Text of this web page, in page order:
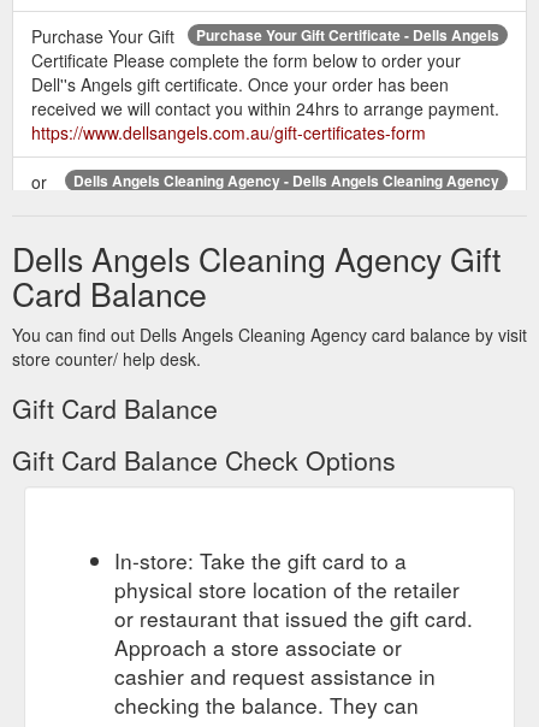
Purchase Your Gift Certificate - Dells Angels
Purchase Your Gift
Certificate Please complete the form below to order your
Dell''s Angels gift certificate. Once your order has been
received we will contact you within 24hrs to arrange payment.
https://www.dellsangels.com.au/gift-certificates-form
Dells Angels Cleaning Agency - Dells Angels Cleaning Agency
or
ending task of cleaning your home taking up all your valuable
spare time and leaving no time for the fun things in life?? Dells
Angels Cleaning provide you with easy to organise, competent
and reliable cleaning services by matching you and your
needs thoroughly with ...https://www.dellsangels.com.au/
Dells Angels Cleaning Agency Gift
Card Balance
You can find out Dells Angels Cleaning Agency card balance by visit
store counter/ help desk.
Gift Card Balance
Gift Card Balance Check Options
In-store: Take the gift card to a
physical store location of the retailer
or restaurant that issued the gift card.
Approach a store associate or
cashier and request assistance in
checking the balance. They can